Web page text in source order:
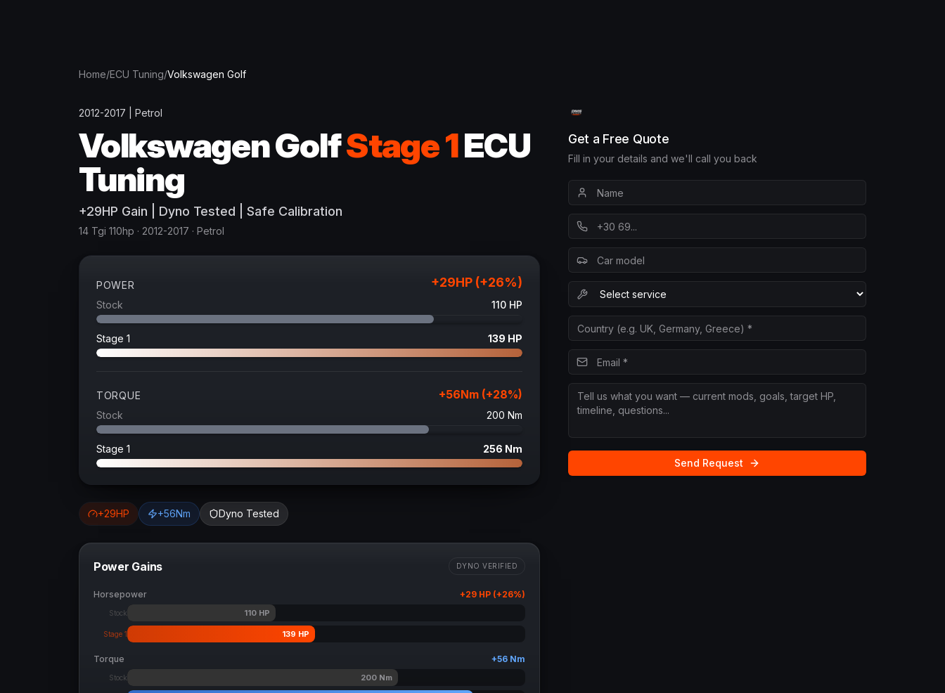
Home/ECU Tuning/Volkswagen Golf
2012-2017 Petrol
VolkswagenGolfStage 1ECU
Tuning
+29HP Gain | Dyno Tested | Safe Calibration
14 Tgi 110hp · 2012-2017 · Petrol
POWER +29HP (+26%)
Stock 110 HP
Stage 1 139 HP
TORQUE +56Nm (+28%)
Stock 200 Nm
Stage 1 256 Nm
+29HP +56Nm Dyno Tested
Power Gains DYNO VERIFIED
Horsepower +29 HP (+26%)
Stock 110 HP
Stage 1 139 HP
Torque +56 Nm
Stock 200Nm
Get a Free Quote
Fill in your details and we'll call you back
Send Request